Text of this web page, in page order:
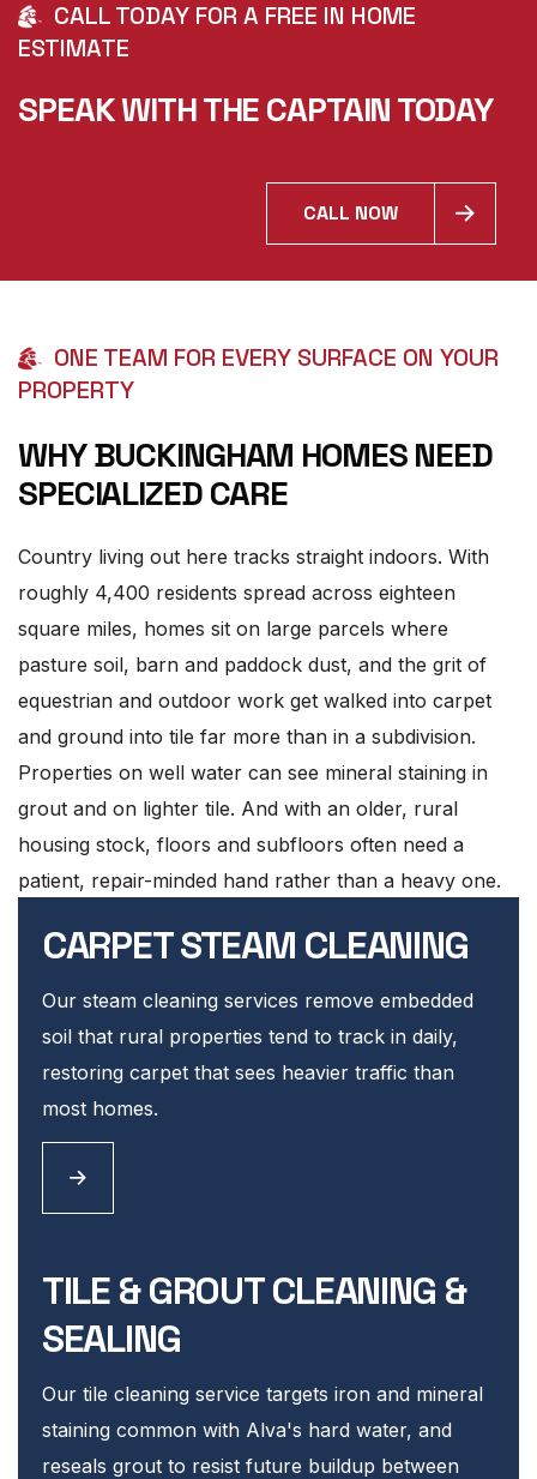
CALL TODAY FOR A FREE IN HOME
ESTIMATE
SPEAK WITH THE CAPTAIN TODAY
CALL NOW
ONE TEAM FOR EVERY SURFACE ON YOUR
PROPERTY
WHY BUCKINGHAM HOMES NEED
SPECIALIZED CARE
Country living out here tracks straight indoors. With
roughly 4,400 residents spread across eighteen
square miles, homes sit on large parcels where
pasture soil, barn and paddock dust, and the grit of
equestrian and outdoor work get walked into carpet
and ground into tile far more than in a subdivision.
Properties on well water can see mineral staining in
grout and on lighter tile. And with an older, rural
housing stock, floors and subfloors often need a
patient, repair-minded hand rather than a heavy one.
CARPET STEAM CLEANING
Our steam cleaning services remove embedded
soil that rural properties tend to track in daily,
restoring carpet that sees heavier traffic than
most homes.
TILE & GROUT CLEANING &
SEALING
Our tile cleaning service targets iron and mineral
staining common with Alva's hard water, and
reseals grout to resist future buildup between